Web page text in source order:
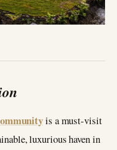
is a must-visit
luxurious haven in